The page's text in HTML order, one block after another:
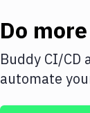
Do
Buddy CI/
automate